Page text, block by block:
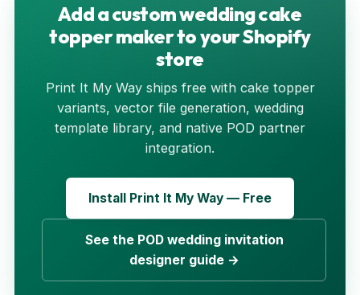
Add a custom wedding cake
topper maker to your Shopify
store
Print It My Way ships free with cake topper
variants, vector file generation, wedding
template library, and native POD partner
integration.
Install Print It My Way — Free
See the POD wedding invitation
designer guide →